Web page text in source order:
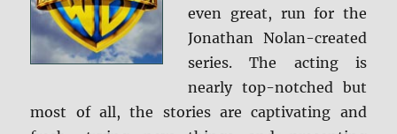
even great, run for the
Jonathan Nolan-created
series. The acting is
nearly top-notched but
most of all, the stories are captivating and